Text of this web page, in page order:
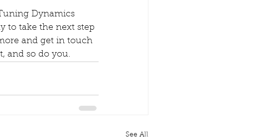
Dynamics
to take the next step
and get in touch
and so do you.
See All